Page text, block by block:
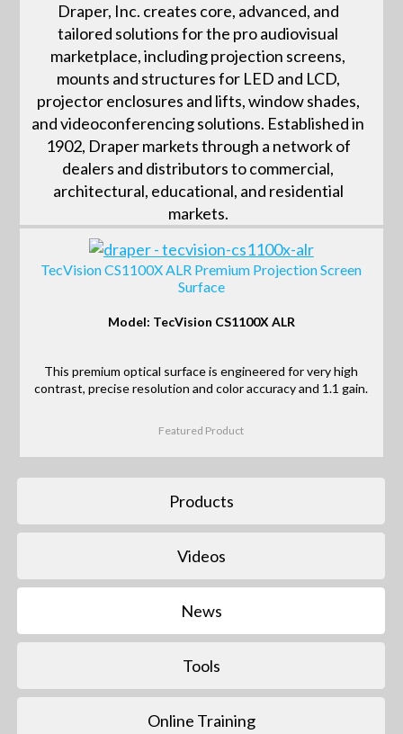
Draper, Inc. creates core, advanced, and
tailored solutions for the pro audiovisual
marketplace, including projection screens,
mounts and structures for LED and LCD,
projector enclosures and lifts, window shades,
and videoconferencing solutions. Established in
1902, Draper markets through a network of
dealers and distributors to commercial,
architectural, educational, and residential
markets.
TecVision CS1100X ALR Premium Projection Screen
Surface
Model: TecVision CS1100X ALR
This premium optical surface is engineered for very high
contrast, precise resolution and color accuracy and 1.1 gain.
Featured Product
Products
Videos
News
Tools
Online Training